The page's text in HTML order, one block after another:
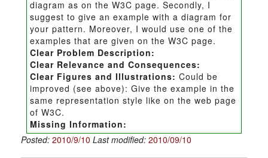
diagram as on the W3C page. Secondly, I
suggest to give an example with a diagram for
your pattern. Moreover, I would use one of the
examples that are given on the W3C page.
Clear Problem Description:
Clear Relevance and Consequences:
Clear Figures and Illustrations: Could be
improved (see above): Give the example in the
same representation style like on the web page
of W3C.
Missing Information:
Posted: 2010/9/10 Last modified: 2010/09/10